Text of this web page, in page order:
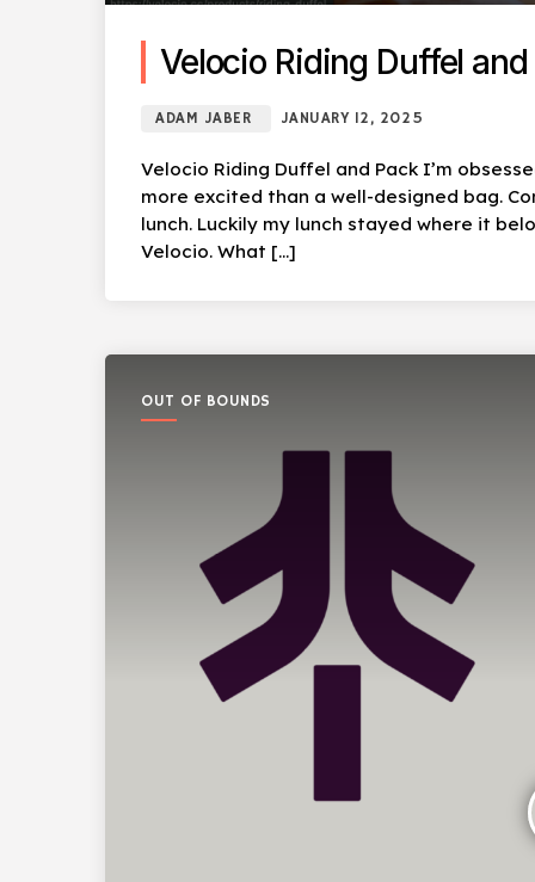
Velocio Riding Duffel
ADAM JABER JANUARY 12, 2025
Velocio Riding Duffel and Pack I’m
more excited than a well-designed bag.
lunch. Luckily my lunch stayed where it
Velocio. What […]
OUT OF BOUNDS